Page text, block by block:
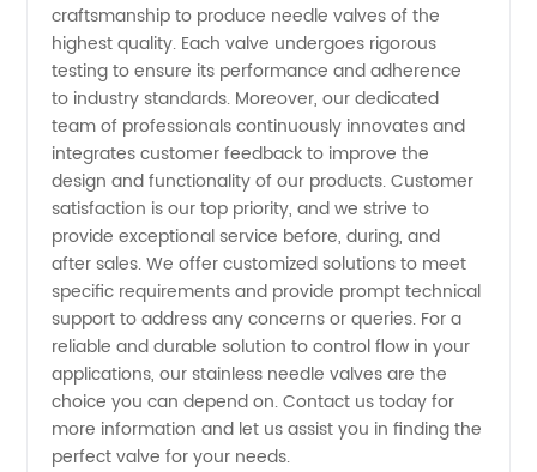
craftsmanship to produce needle valves of the
highest quality. Each valve undergoes rigorous
testing to ensure its performance and adherence
to industry standards. Moreover, our dedicated
team of professionals continuously innovates and
integrates customer feedback to improve the
design and functionality of our products. Customer
satisfaction is our top priority, and we strive to
provide exceptional service before, during, and
after sales. We offer customized solutions to meet
specific requirements and provide prompt technical
support to address any concerns or queries. For a
reliable and durable solution to control flow in your
applications, our stainless needle valves are the
choice you can depend on. Contact us today for
more information and let us assist you in finding the
perfect valve for your needs.